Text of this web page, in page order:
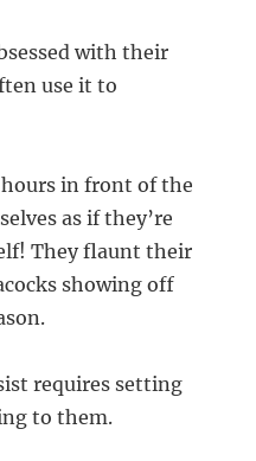
with their
use it to
hours in front of the
as if they’re
They flaunt their
showing off
requires setting
to them.